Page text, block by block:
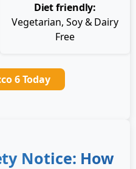
Diet friendly:
Vegetarian, Soy & Dairy
Free
6 Today
Notice: How